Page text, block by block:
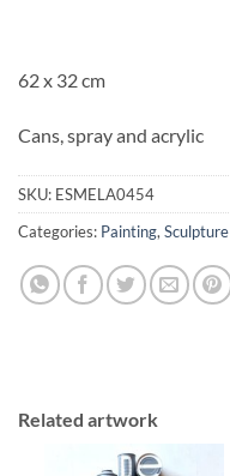
62 x 32 cm
Cans, spray and acrylic
SKU: ESMELA0454
Categories: Painting, Sculpture
Related artwork